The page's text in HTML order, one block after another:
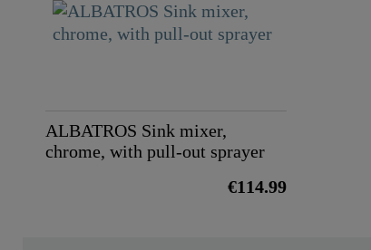
ALBATROS Sink mixer,
chrome, with pull-out sprayer
€114.99